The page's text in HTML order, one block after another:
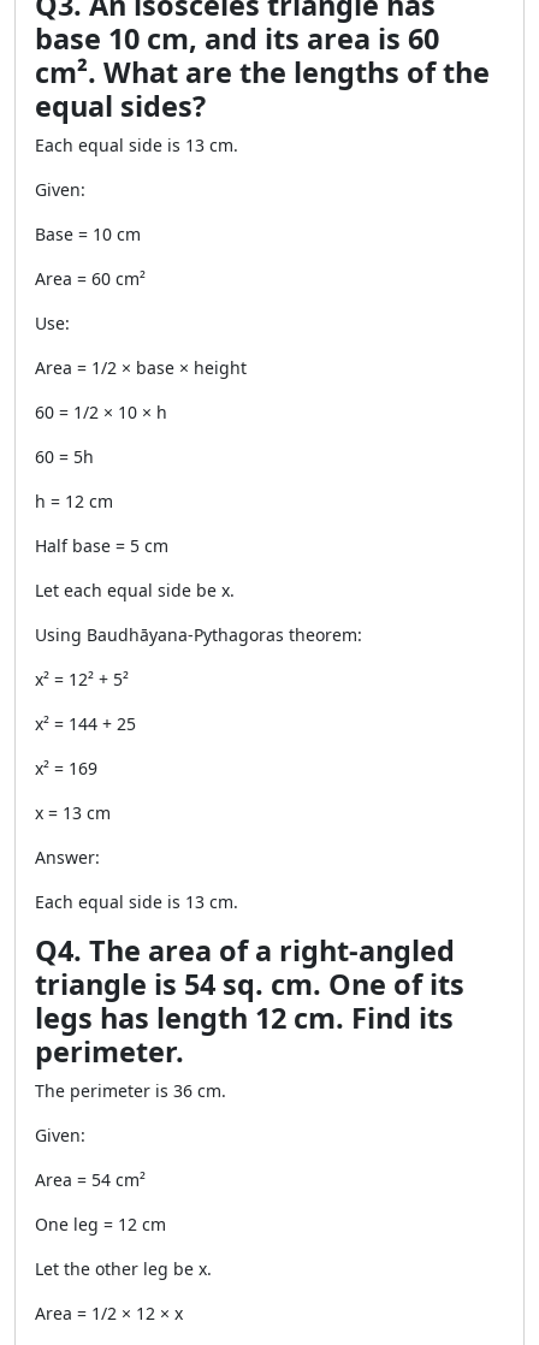
base 10 cm, and its area is 60
cm². What are the lengths of the
equal sides?
Each equal side is 13 cm.
Given:
Base = 10 cm
Area = 60 cm²
Use:
Area = 1/2 × base × height
60 = 1/2 × 10 × h
60 = 5h
h = 12 cm
Half base = 5 cm
Let each equal side be x.
Using Baudhāyana-Pythagoras theorem:
x² = 12² + 5²
x² = 144 + 25
x² = 169
x = 13 cm
Answer:
Each equal side is 13 cm.
Q4. The area of a right-angled
triangle is 54 sq. cm. One of its
legs has length 12 cm. Find its
perimeter.
The perimeter is 36 cm.
Given:
Area = 54 cm²
One leg = 12 cm
Let the other leg be x.
Area = 1/2 × 12 × x